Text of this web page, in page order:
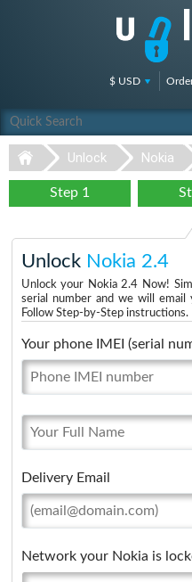
$ USD
Unlock Nokia
Step 1
Unlock Nokia 2.4
Unlock your Nokia 2.4 Now!
serial number and we will
Follow Step-by-Step instructions.
Your phone IMEI (serial
Delivery Email
Network your Nokia is